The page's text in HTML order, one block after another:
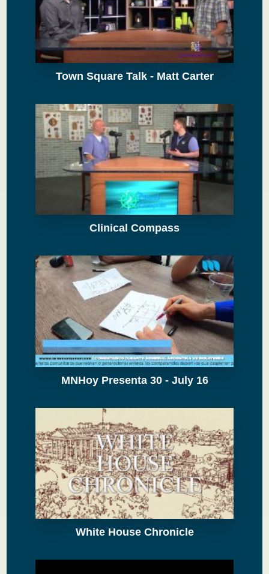
Town Square Talk - Matt Carter
Clinical Compass
MNHoy Presenta 30 - July 16
White House Chronicle